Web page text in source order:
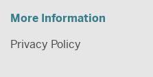
More Information
Privacy Policy